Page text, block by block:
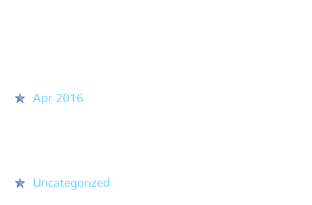
Apr 2016
Uncategorized